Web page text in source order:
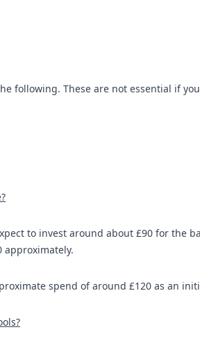
following. These are not essential if
to invest around about £90 for the
approximately.
spend of around £120 as an